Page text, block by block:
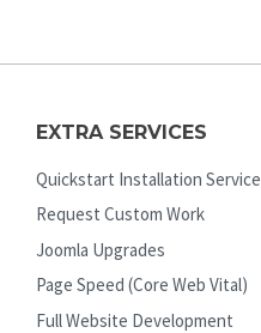
EXTRA SERVICES
Quickstart Installation Service
Request Custom Work
Joomla Upgrades
Page Speed (Core Web Vital)
Full Website Development